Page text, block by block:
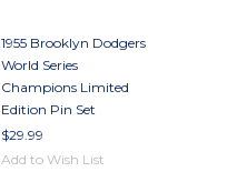
1955 Brooklyn Dodgers
World Series
Champions Limited
Edition Pin Set
$29.99
Add to Wish List